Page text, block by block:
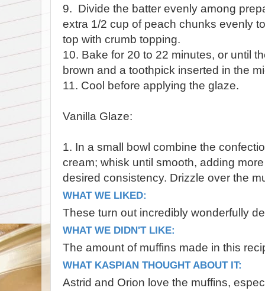
9. Divide the batter evenly among
extra 1/2 cup of peach chunks evenly
top with crumb topping.
10. Bake for 20 to 22 minutes, or until
brown and a toothpick inserted in the
11. Cool before applying the glaze.
Vanilla Glaze:
1. In a small bowl combine the
cream; whisk until smooth, adding
desired consistency. Drizzle over the
WHAT WE LIKED:
These turn out incredibly wonderfully
WHAT WE DIDN'T LIKE:
The amount of muffins made in this
WHAT KASPIAN THOUGHT ABOUT IT:
Astrid and Orion love the muffins,